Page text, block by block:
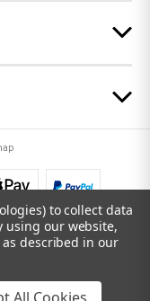
to collect data
using our website,
described in our